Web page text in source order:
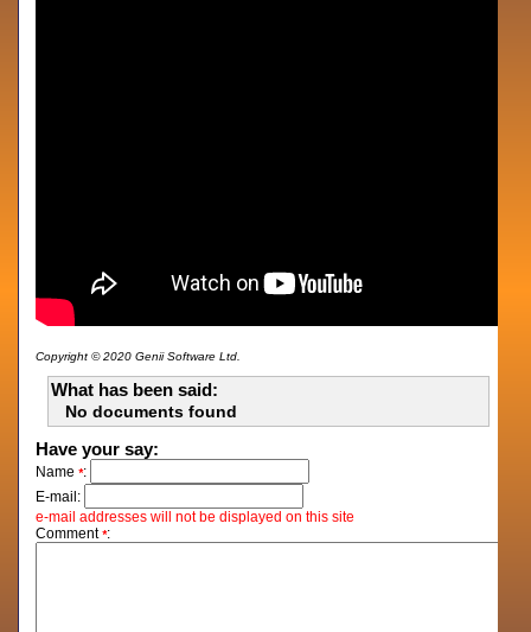
Copyright © 2020 Genii Software Ltd.
What has been said:
No documents found
Have your say:
Name*:
E-mail:
e-mail addresses will not be displayed on this site
Comment*: